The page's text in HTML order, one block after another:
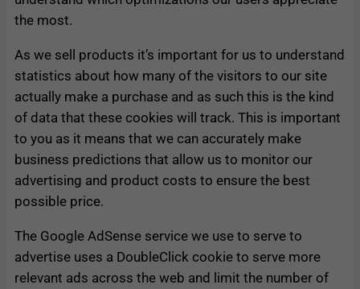
the most.
As we sell products it’s important for us to understand
statistics about how many of the visitors to our site
actually make a purchase and as such this is the kind
of data that these cookies will track. This is important
to you as it means that we can accurately make
business predictions that allow us to monitor our
advertising and product costs to ensure the best
possible price.
The Google AdSense service we use to serve to
advertise uses a DoubleClick cookie to serve more
relevant ads across the web and limit the number of